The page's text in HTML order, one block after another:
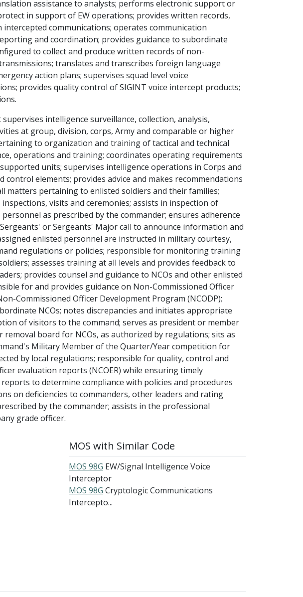
assistance to analysts; performs electronic support or
in support of EW operations; provides written records,
communications; operates communication
and coordination; provides guidance to subordinate
to collect and produce written records of non-
translates and transcribes foreign language
action plans; supervises squad level voice
provides quality control of SIGINT voice intercept products;
intelligence surveillance, collection, analysis,
at group, division, corps, Army and comparable or higher
to organization and training of tactical and technical
operations and training; coordinates operating requirements
units; supervises intelligence operations in Corps and
control elements; provides advice and makes recommendations
matters pertaining to enlisted soldiers and their families;
visits and ceremonies; assists in inspection of
as prescribed by the commander; ensures adherence
or Sergeants' Major call to announce information and
enlisted personnel are instructed in military courtesy,
regulations or policies; responsible for monitoring training
assesses training at all levels and provides feedback to
provides counsel and guidance to NCOs and other enlisted
for and provides guidance on Non-Commissioned Officer
Commissioned Officer Development Program (NCODP);
NCOs; notes discrepancies and initiates appropriate
of visitors to the command; serves as president or member
board for NCOs, as authorized by regulations; sits as
Military Member of the Quarter/Year competition for
by local regulations; responsible for quality, control and
evaluation reports (NCOER) while ensuring timely
to determine compliance with policies and procedures
on deficiencies to commanders, other leaders and rating
by the commander; assists in the professional
grade officer.
MOS with Similar Code
MOS 98G EW/Signal Intelligence Voice
Interceptor
MOS 98G Cryptologic Communications
Intercepto...